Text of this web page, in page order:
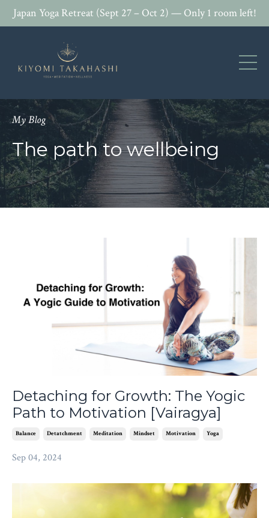
Japan Yoga Retreat (Sept 27 – Oct 2) — Only 1 room left!
My Blog
The path to wellbeing
Detaching for Growth: The Yogic
Path to Motivation [Vairagya]
Balance Detatchment Meditation Mindset Motivation Yoga
Sep 04, 2024